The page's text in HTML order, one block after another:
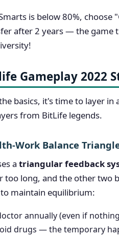
is below 80%, choose
after 2 years — the game
Gameplay 2022
basics, it's time to layer in
from BitLife legends.
Work Balance
a triangular feedback
too long, and the other two
maintain equilibrium:
annually (even if
drugs — the temporary